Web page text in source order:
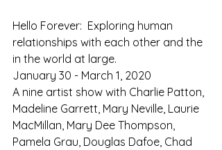
Hello Forever:  Exploring human
relationships with each other and the
in the world at large.
January 30 - March 1, 2020
A nine artist show with Charlie Patton,
Madeline Garrett, Mary Neville, Laurie
MacMillan, Mary Dee Thompson,
Pamela Grau, Douglas Dafoe, Chad